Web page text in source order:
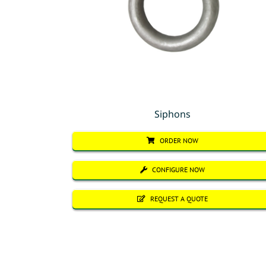
Siphons
ORDER NOW
CONFIGURE NOW
REQUEST A QUOTE